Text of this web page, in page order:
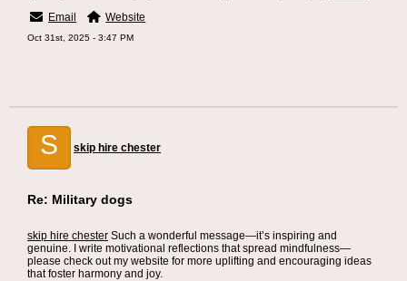
Email
Website
Oct 31st, 2025 - 3:47 PM
S skip hire chester
Re: Military dogs
skip hire chester Such a wonderful message—it’s inspiring and
genuine. I write motivational reflections that spread mindfulness—
please check out my website for more uplifting and encouraging ideas
that foster harmony and joy.